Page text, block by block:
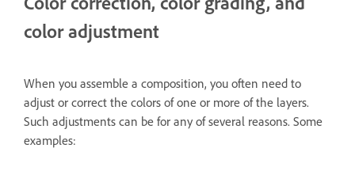
color adjustment
When you assemble a composition, you often need to
adjust or correct the colors of one or more of the layers.
Such adjustments can be for any of several reasons. Some
examples: